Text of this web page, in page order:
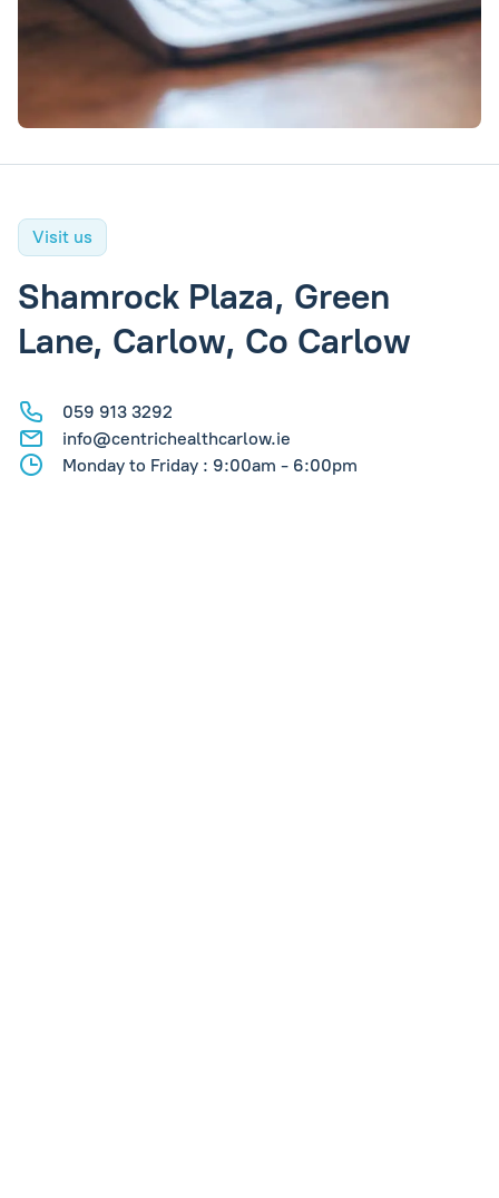
Visit us
Shamrock Plaza, Green
Lane, Carlow, Co Carlow
059 913 3292
info@centrichealthcarlow.ie
Monday to Friday : 9:00am - 6:00pm